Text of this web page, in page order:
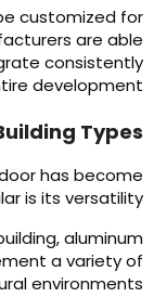
be customized
are
Building
door has
is its
building,
a variety